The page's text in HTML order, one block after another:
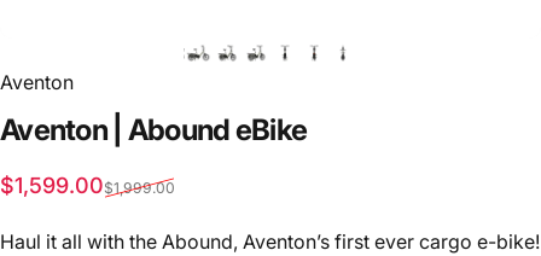
Aventon
Aventon AboundeBike
Sale price
$1,599.00
Regular price$1,999.00
Haul it all with the Abound, Aventon’s first ever cargo e-bike!